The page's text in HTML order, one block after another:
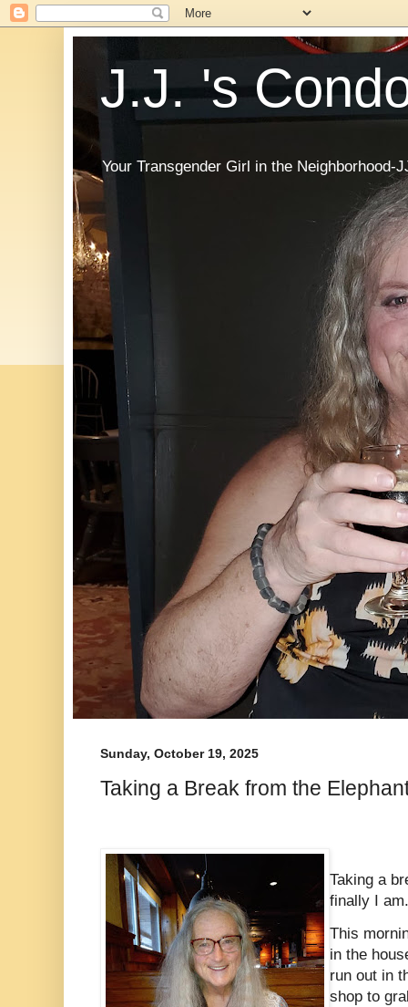
J.J. 's
Your Transgender Girl in the Neighborhood-
Sunday, October 19, 2025
Taking a Break from the
Taking a
finally I am.
This
in the
run out in
shop to